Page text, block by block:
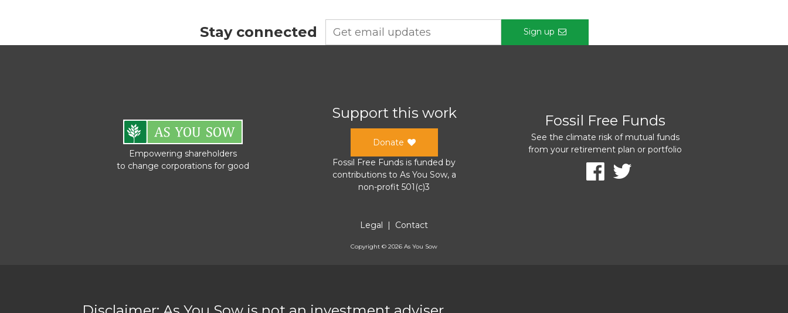
Stay connected Sign up
Empowering shareholders
to change corporations for good
Support this work
Donate
Fossil Free Funds is funded by
contributions to As You Sow, a
non-profit 501(c)3
Fossil Free Funds
See the climate risk of mutual funds
from your retirement plan or portfolio
Legal | Contact
Copyright © 2026 As You Sow